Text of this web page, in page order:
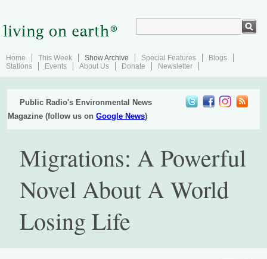
Home This Week Show Archive Special Features
Blogs
Stations
Events About Us Donate Newsletter
Public Radio's Environmental News
Magazine (follow us onGoogle News)
Migrations: A Powerful
Novel About A World
Losing Life